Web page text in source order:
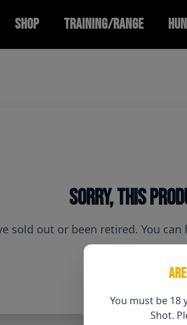
SHOP TRAINING/RANGE
You must be 18
Shot.
Sorry, this
sold out or been retired. You